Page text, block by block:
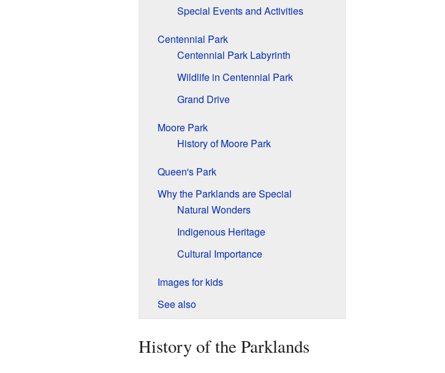
Special Events and Activities
Centennial Park
Centennial Park Labyrinth
Wildlife in Centennial Park
Grand Drive
Moore Park
History of Moore Park
Queen's Park
Why the Parklands are Special
Natural Wonders
Indigenous Heritage
Cultural Importance
Images for kids
See also
History of the Parklands